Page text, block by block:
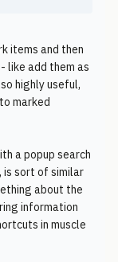
items and then
like add them as
highly useful,
marked
a popup search
is sort of similar
about the
information
in muscle